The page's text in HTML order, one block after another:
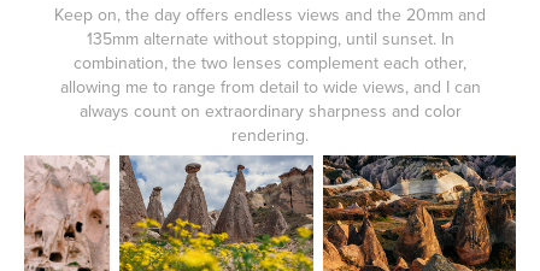
Keep on, the day offers endless views and the 20mm and
135mm alternate without stopping, until sunset. In
combination, the two lenses complement each other,
allowing me to range from detail to wide views, and I can
always count on extraordinary sharpness and color
rendering.